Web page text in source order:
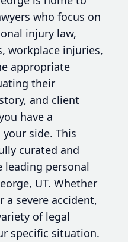
who focus on
injury law,
workplace injuries,
appropriate
their
and client
have a
side. This
curated and
leading personal
UT. Whether
severe accident,
of legal
specific situation.